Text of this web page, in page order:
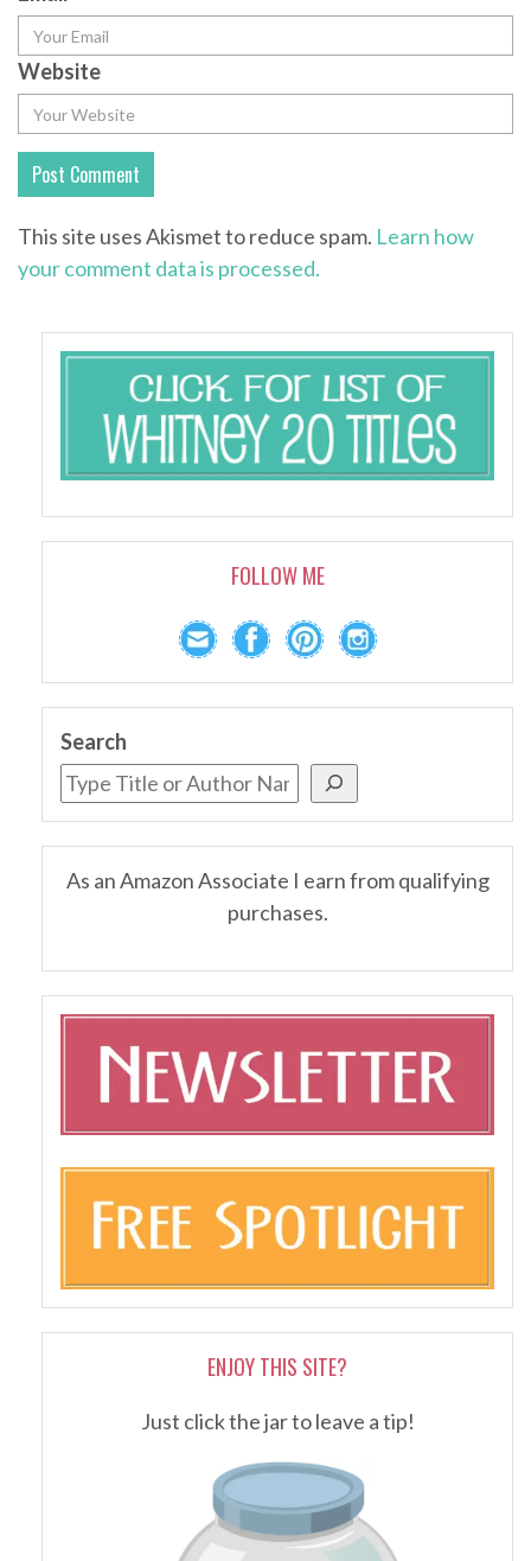
Website
This site uses Akismet to reduce spam. Learn how
your comment data is processed.
FOLLOW ME
Search
As an Amazon Associate I earn from qualifying
purchases.
ENJOY THIS SITE?
Just click the jar to leave a tip!